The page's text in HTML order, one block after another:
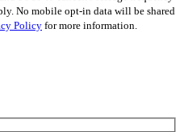
No mobile opt-in data will be shared
Policy for more information.